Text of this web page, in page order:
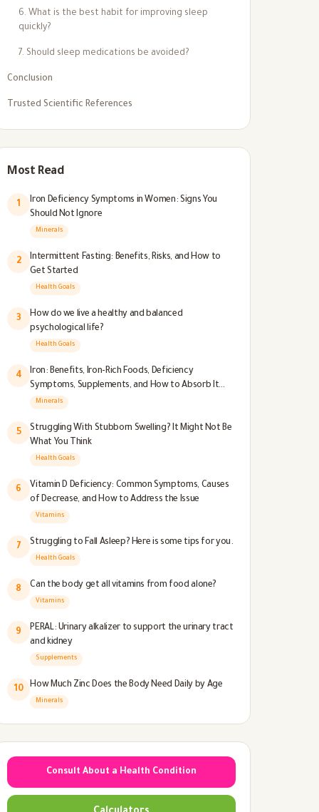
6. What is the best habit for improving sleep
quickly?
7. Should sleep medications be avoided?
Conclusion
Trusted Scientific References
Most Read
1
Iron Deficiency Symptoms in Women: Signs You
Should Not Ignore
Minerals
2
Intermittent Fasting: Benefits, Risks, and How to
Get Started
Health Goals
3
How do we live a healthy and balanced
psychological life?
Health Goals
4
Iron: Benefits, Iron-Rich Foods, Deficiency
Symptoms, Supplements, and How to Absorb It
Better
Minerals
5
Struggling With Stubborn Swelling? It Might Not Be
What You Think
Health Goals
6
Vitamin D Deficiency: Common Symptoms, Causes
of Decrease, and How to Address the Issue
Vitamins
7 Struggling to Fall Asleep? Here is some tips for you.
Health Goals
8 Can the body get all vitamins from food alone?
Vitamins
9
PERAL: Urinary alkalizer to support the urinary tract
and kidney
Supplements
10 How Much Zinc Does the Body Need Daily by Age
Minerals
Consult About a Health Condition